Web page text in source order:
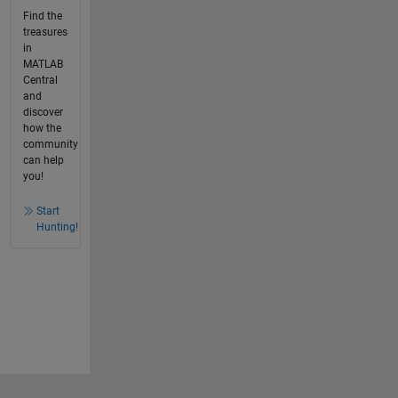
Find the
treasures
in
MATLAB
Central
and
discover
how the
community
can help
you!
Start
Hunting!